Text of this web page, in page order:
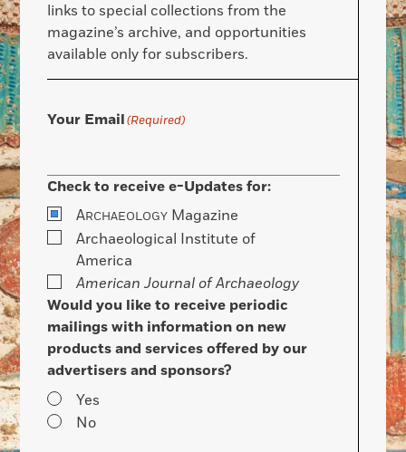
links to special collections from the
magazine’s archive, and opportunities
available only for subscribers.
Your Email(Required)
Check to receive e-Updates for:
ARCHAEOLOGY Magazine
Archaeological Institute of
America
American Journal of Archaeology
Would you like to receive periodic
mailings with information on new
products and services offered by our
advertisers and sponsors?
Yes
No